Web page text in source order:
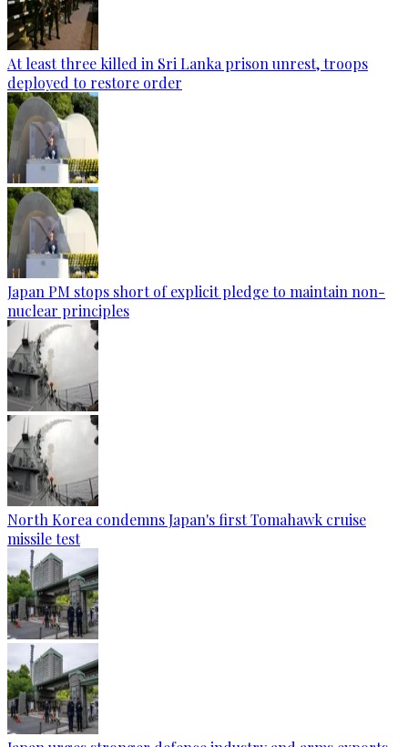
At least three killed in Sri Lanka prison unrest, troops
deployed to restore order
Japan PM stops short of explicit pledge to maintain non-
nuclear principles
North Korea condemns Japan's first Tomahawk cruise
missile test